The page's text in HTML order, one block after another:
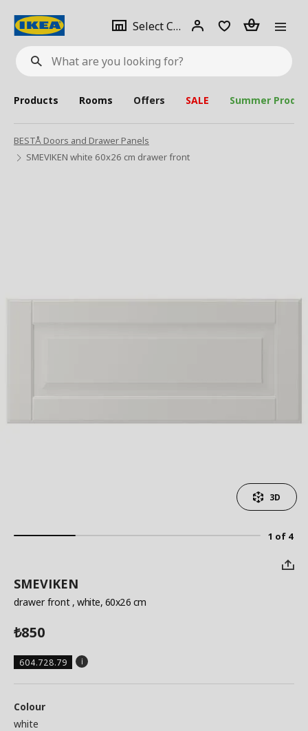
What
are
looking
for?
Select City Select
city
Login Piece(s)
Products Rooms Offers SALE Summer
BESTÅ Doors and Drawer Panels
SMEVIKEN white 60x26 cm drawer front
1 of 4
3D
SMEVIKEN
drawer front , white, 60x26 cm
₺850
604.728.79
Colour
white